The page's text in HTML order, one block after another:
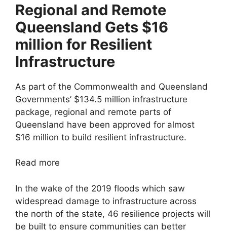
Regional and Remote
Queensland Gets $16
million for Resilient
Infrastructure
As part of the Commonwealth and Queensland
Governments’ $134.5 million infrastructure
package, regional and remote parts of
Queensland have been approved for almost
$16 million to build resilient infrastructure.
Read more
In the wake of the 2019 floods which saw
widespread damage to infrastructure across
the north of the state, 46 resilience projects will
be built to ensure communities can better